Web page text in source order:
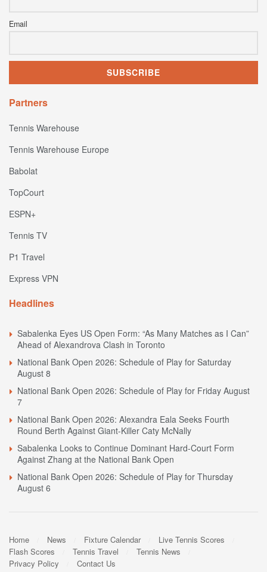
Email
Partners
Tennis Warehouse
Tennis Warehouse Europe
Babolat
TopCourt
ESPN+
Tennis TV
P1 Travel
Express VPN
Headlines
Sabalenka Eyes US Open Form: “As Many Matches as I Can”
Ahead of Alexandrova Clash in Toronto
National Bank Open 2026: Schedule of Play for Saturday
August 8
National Bank Open 2026: Schedule of Play for Friday August
7
National Bank Open 2026: Alexandra Eala Seeks Fourth
Round Berth Against Giant-Killer Caty McNally
Sabalenka Looks to Continue Dominant Hard-Court Form
Against Zhang at the National Bank Open
National Bank Open 2026: Schedule of Play for Thursday
August 6
Home News Fixture Calendar
Live Tennis Scores
Flash Scores
Tennis Travel
Tennis News
Privacy Policy
Contact Us